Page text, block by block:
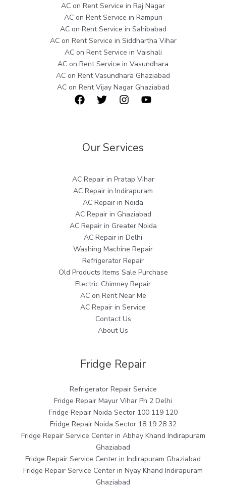
AC on Rent Service in Raj Nagar
AC on Rent Service in Rampuri
AC on Rent Service in Sahibabad
AC on Rent Service in Siddhartha Vihar
AC on Rent Service in Vaishali
AC on Rent Service in Vasundhara
AC on Rent Vasundhara Ghaziabad
AC on Rent Vijay Nagar Ghaziabad
Our Services
AC Repair in Pratap Vihar
AC Repair in Indirapuram
AC Repair in Noida
AC Repair in Ghaziabad
AC Repair in Greater Noida
AC Repair in Delhi
Washing Machine Repair
Refrigerator Repair
Old Products Items Sale Purchase
Electric Chimney Repair
AC on Rent Near Me
AC Repair in Service
Contact Us
About Us
Fridge Repair
Refrigerator Repair Service
Fridge Repair Mayur Vihar Ph 2 Delhi
Fridge Repair Noida Sector 100 119 120
Fridge Repair Noida Sector 18 19 28 32
Fridge Repair Service Center in Abhay Khand Indirapuram
Ghaziabad
Fridge Repair Service Center in Indirapuram Ghaziabad
Fridge Repair Service Center in Nyay Khand Indirapuram
Ghaziabad